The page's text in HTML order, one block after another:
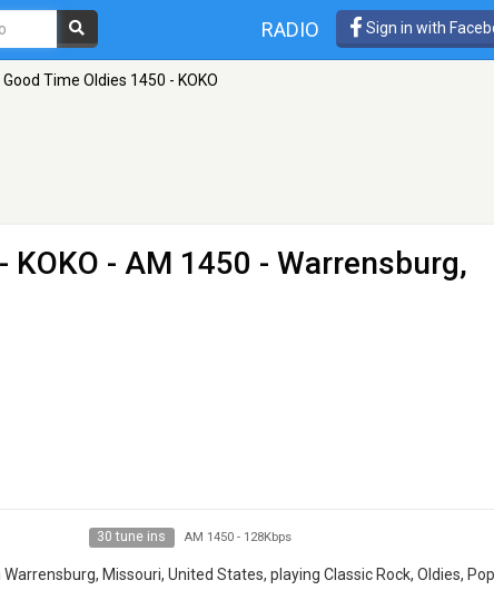
RADIO Sign in with
Good Time Oldies 1450 - KOKO
KOKO - AM 1450 - Warrensburg,
30 tune ins AM 1450- 128Kbps
Missouri, United States, playing Classic Rock, Oldies, Pop.